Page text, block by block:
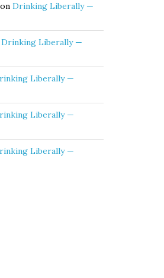
on Drinking Liberally —
Drinking Liberally —
Liberally —
Liberally —
Liberally —